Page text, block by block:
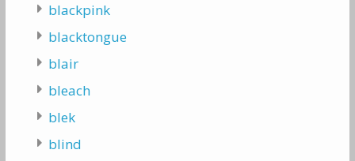
blackpink
blacktongue
blair
bleach
blek
blind